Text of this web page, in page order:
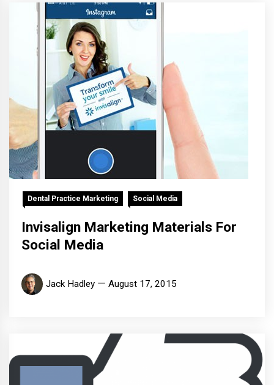
Dental Practice Marketing Social Media
Invisalign Marketing Materials For
Social Media
Jack Hadley August 17, 2015